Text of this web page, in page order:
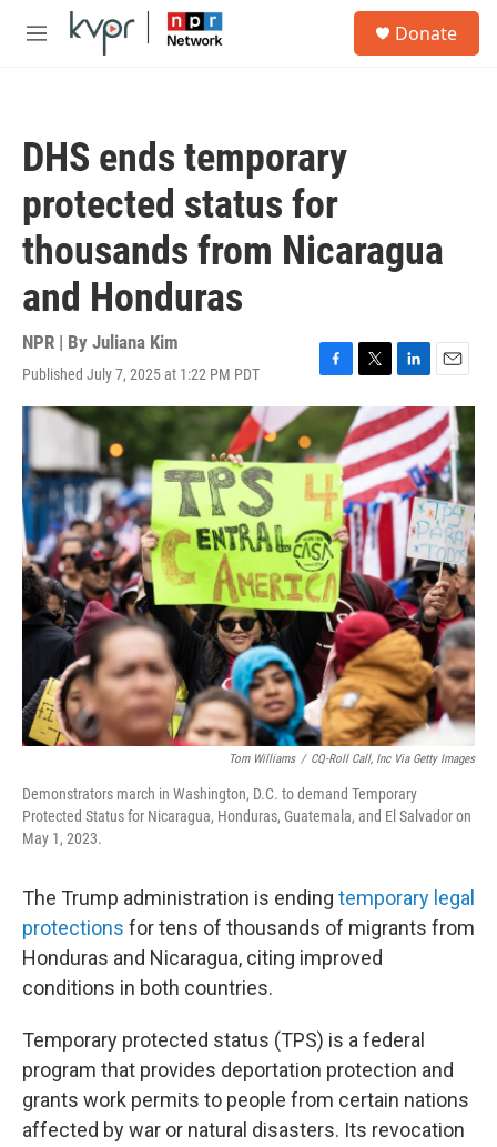
Skip to main content
M
Donate
DHS ends temporary
protected status for
thousands from Nicaragua
and Honduras
NPR | By Juliana Kim
Published July 7, 2025 at 1:22 PM PDT
F
a
e
b
o
o
k
T
w
i
t
t
e
r
L
i
n
k
e
d
I
E
m
a
i
l
Tom Williams / CQ-Roll Call, Inc Via Getty Images
Demonstrators march in Washington, D.C. to demand Temporary
Protected Status for Nicaragua, Honduras, Guatemala, and El Salvador on
May 1, 2023.
The Trump administration is ending temporary legal
protections for tens of thousands of migrants from
Honduras and Nicaragua, citing improved
conditions in both countries.
Temporary protected status (TPS) is a federal
program that provides deportation protection and
grants work permits to people from certain nations
affected by war or natural disasters. Its revocation